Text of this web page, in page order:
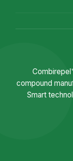
compound
Smart